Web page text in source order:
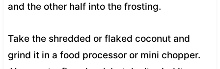
and the other half into the frosting.
Take the shredded or flaked coconut and
grind it in a food processor or mini chopper.